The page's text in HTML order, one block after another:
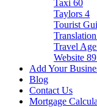
Taxi 60
Taylors 4
Tourist
Travel
Website
Add Your
Blog
Contact Us
Mortgage